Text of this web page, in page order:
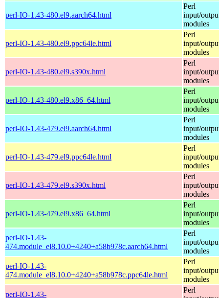
perl-IO-1.43-480.el9.aarch64.html
Perl
input/
modules
perl-IO-1.43-480.el9.ppc64le.html
Perl
input/
modules
perl-IO-1.43-480.el9.s390x.html
Perl
input/
modules
perl-IO-1.43-480.el9.x86_64.html
Perl
input/
modules
perl-IO-1.43-479.el9.aarch64.html
Perl
input/
modules
perl-IO-1.43-479.el9.ppc64le.html
Perl
input/
modules
perl-IO-1.43-479.el9.s390x.html
Perl
input/
modules
perl-IO-1.43-479.el9.x86_64.html
Perl
input/
modules
perl-IO-1.43-
474.module_el8.10.0+4240+a58b978c.aarch64.html
Perl
input/
modules
perl-IO-1.43-
474.module_el8.10.0+4240+a58b978c.ppc64le.html
Perl
input/
modules
perl-IO-1.43-
Perl